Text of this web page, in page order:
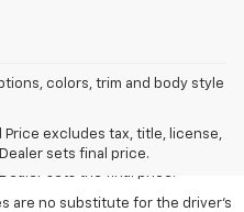
colors, trim and body style
excludes tax, title, license,
sets final price.
Price excludes tax, title, license,
Price excludes tax, title, license,
are no substitute for the driver's